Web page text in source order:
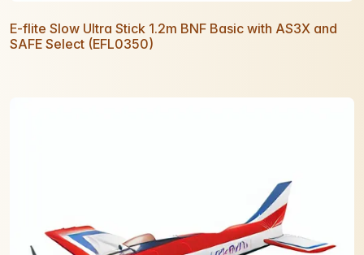
E-flite Slow Ultra Stick 1.2m BNF Basic with AS3X and
SAFE Select (EFL0350)